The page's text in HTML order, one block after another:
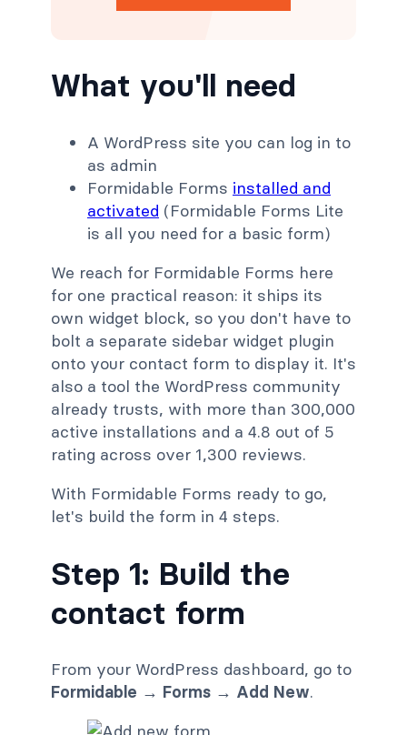
What you'll need
A WordPress site you can log in to
as admin
Formidable Forms installed and
activated (Formidable Forms Lite
is all you need for a basic form)
We reach for Formidable Forms here
for one practical reason: it ships its
own widget block, so you don't have to
bolt a separate sidebar widget plugin
onto your contact form to display it. It's
also a tool the WordPress community
already trusts, with more than 300,000
active installations and a 4.8 out of 5
rating across over 1,300 reviews.
With Formidable Forms ready to go,
let's build the form in 4 steps.
Step 1: Build the
contact form
From your WordPress dashboard, go to
Formidable → Forms → Add New.